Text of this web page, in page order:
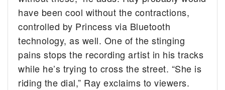
have been cool without the contractions,
controlled by Princess via Bluetooth
technology, as well. One of the stinging
pains stops the recording artist in his tracks
while he’s trying to cross the street. “She is
riding the dial,” Ray exclaims to viewers.